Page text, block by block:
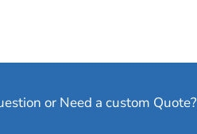
or Need a custom Quote?